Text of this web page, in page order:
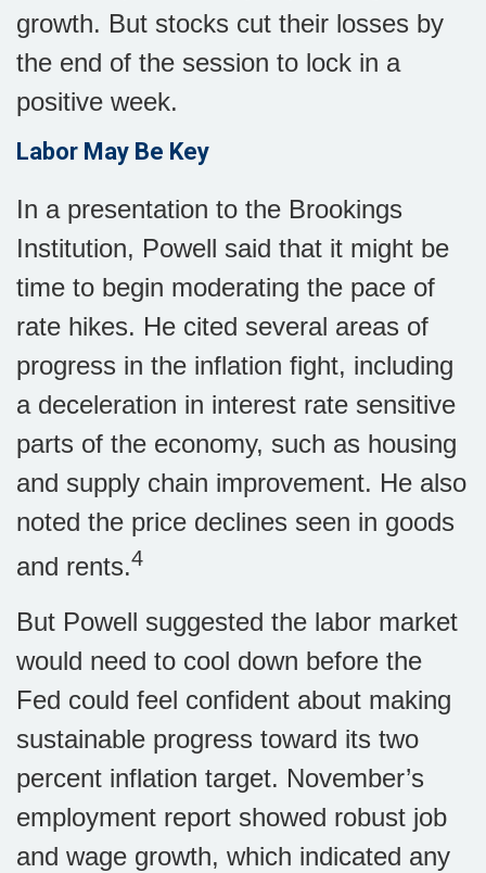
growth. But stocks cut their losses by
the end of the session to lock in a
positive week.
Labor May Be Key
In a presentation to the Brookings
Institution, Powell said that it might be
time to begin moderating the pace of
rate hikes. He cited several areas of
progress in the inflation fight, including
a deceleration in interest rate sensitive
parts of the economy, such as housing
and supply chain improvement. He also
noted the price declines seen in goods
and rents.4
But Powell suggested the labor market
would need to cool down before the
Fed could feel confident about making
sustainable progress toward its two
percent inflation target. November’s
employment report showed robust job
and wage growth, which indicated any